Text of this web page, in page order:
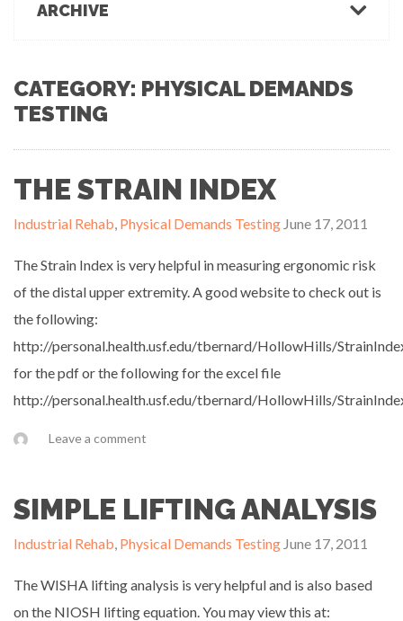
Ergonomics Tips
Physical Demands Testing
News
Successful Programs
Ergonomics Programs
Industrial Rehab Programs
OFFICE-OSIS Or “Does your office make you sick?”
Is Blue for You? On Eye Health and Digital Displays
February 10, 2022
ARCHIVE
CATEGORY: PHYSICAL DEMANDS
TESTING
THE STRAIN INDEX
Industrial Rehab, Physical Demands Testing June 17, 2011
The Strain Index is very helpful in measuring ergonomic risk
of the distal upper extremity. A good website to check out is
the following:
http://personal.health.usf.edu/tbernard/HollowHills/
for the pdf or the following for the excel file
http://personal.health.usf.edu/tbernard/HollowHills/
Leave a comment
SIMPLE LIFTING ANALYSIS
Industrial Rehab, Physical Demands Testing June 17, 2011
The WISHA lifting analysis is very helpful and is also based
on the NIOSH lifting equation. You may view this at: